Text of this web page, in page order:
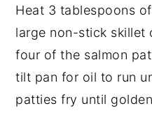
Heat 3 tablespoons
large non-stick skillet
four of the salmon
tilt pan for oil to run
patties fry until